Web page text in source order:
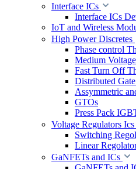
Interface ICs
Interface ICs
IoT and Wireless
High Power Discretes
Phase control
Medium
Fast Turn Off
Distributed
Assymmetric
GTOs
Press Pack
Voltage Regulators Ics
Switching
Linear
GaNFETs and ICs